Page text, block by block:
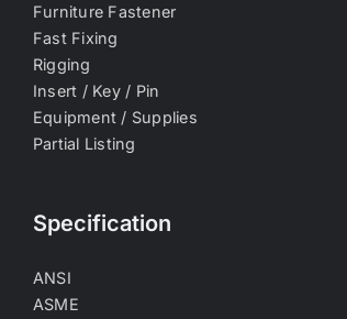
Furniture Fastener
Fast Fixing
Rigging
Insert / Key / Pin
Equipment / Supplies
Partial Listing
Specification
ANSI
ASME